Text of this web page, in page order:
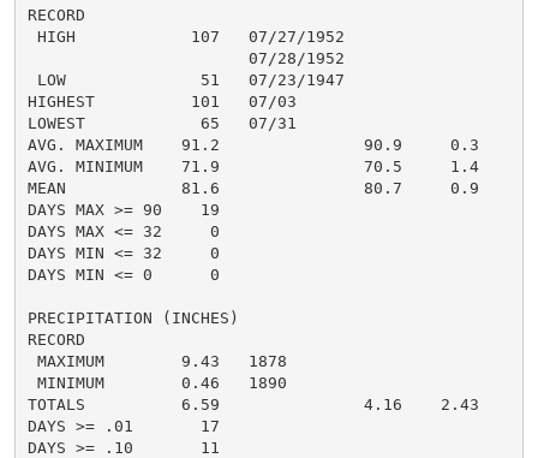
RECORD
HIGH            107   07/27/1952
                       07/28/1952
LOW              51   07/23/1947
HIGHEST          101   07/03
LOWEST            65   07/31
AVG. MAXIMUM    91.2               90.9     0.3
AVG. MINIMUM    71.9               70.5     1.4
MEAN            81.6               80.7     0.9
DAYS MAX >= 90    19
DAYS MAX <= 32     0
DAYS MIN <= 32     0
DAYS MIN <= 0      0
PRECIPITATION (INCHES)
RECORD
MAXIMUM        9.43   1878
MINIMUM        0.46   1890
TOTALS          6.59               4.16    2.43
DAYS >= .01       17
DAYS >= .10       11